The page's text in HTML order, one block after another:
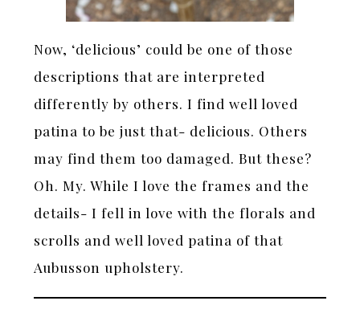
Now, ‘delicious’ could be one of those
descriptions that are interpreted
differently by others. I find well loved
patina to be just that- delicious. Others
may find them too damaged. But these?
Oh. My. While I love the frames and the
details- I fell in love with the florals and
scrolls and well loved patina of that
Aubusson upholstery.